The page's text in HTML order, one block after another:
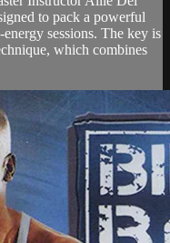
to pack a powerful
sessions. The key is
which combines